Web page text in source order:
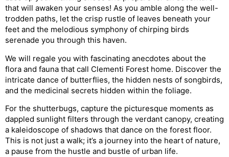
that will awaken your senses! As you amble along the well-
trodden paths, let the crisp rustle of leaves beneath your
feet and the melodious symphony of chirping birds
serenade you through this haven.
We will regale you with fascinating anecdotes about the
flora and fauna that call Clementi Forest home. Discover the
intricate dance of butterflies, the hidden nests of songbirds,
and the medicinal secrets hidden within the foliage.
For the shutterbugs, capture the picturesque moments as
dappled sunlight filters through the verdant canopy, creating
a kaleidoscope of shadows that dance on the forest floor.
This is not just a walk; it’s a journey into the heart of nature,
a pause from the hustle and bustle of urban life.